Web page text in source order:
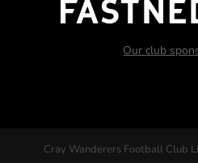
Our club
Cray Wanderers Football Club